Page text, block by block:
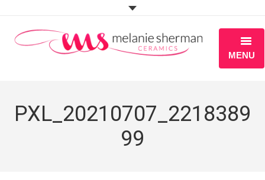
MENU
PORTFOLIO
WORKSHOPS
PXL_20210707_2218389
99